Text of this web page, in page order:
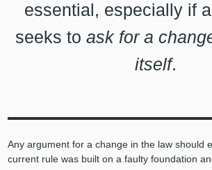
essential, especially if
seeks to ask for a
itself.
Any argument for a change in the law should
current rule was built on a faulty foundation